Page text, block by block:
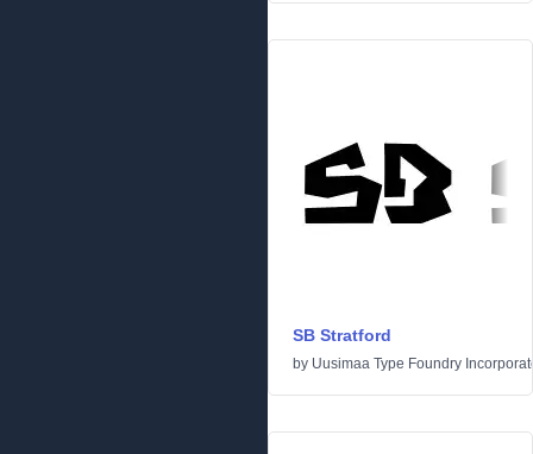
SB Stratford
by Uusimaa Type Foundry